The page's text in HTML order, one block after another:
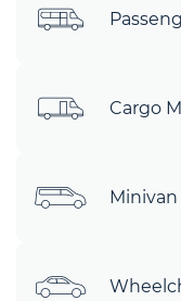
Cargo
Minivan